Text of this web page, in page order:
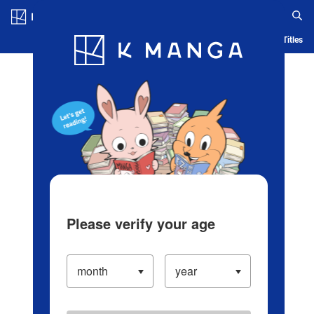
Blog App Ranking History Serialized Titles
Please verify your age